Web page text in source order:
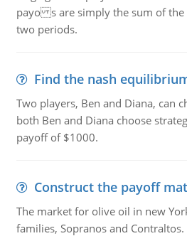
payo s are simply the sum of
two periods.
Find the nash
Two players, Ben and Diana, can
both Ben and Diana choose
payoff of $1000.
Construct the payoff
The market for olive oil in new
families, Sopranos and